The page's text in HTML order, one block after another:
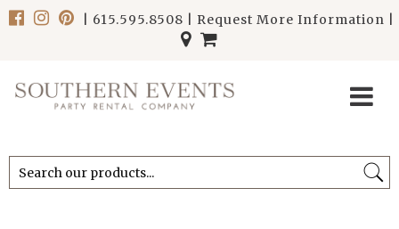
615.595.8508 Request More Information
******************************
******************************